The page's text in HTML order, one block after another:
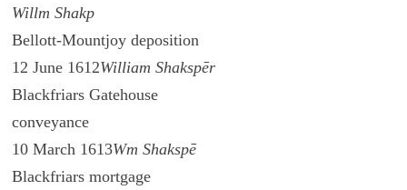
Willm Shakp
Bellott-Mountjoy deposition
12 June 1612William Shakspēr
Blackfriars Gatehouse
conveyance
10 March 1613Wm Shakspē
Blackfriars mortgage